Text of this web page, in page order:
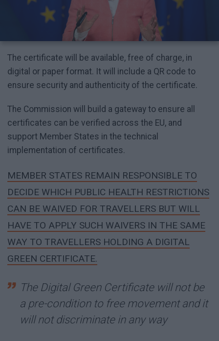
The certificate will be available, free of charge, in
digital or paper format. It will include a QR code to
ensure security and authenticity of the certificate.
The Commission will build a gateway to ensure all
certificates can be verified across the EU, and
support Member States in the technical
implementation of certificates.
MEMBER STATES REMAIN RESPONSIBLE TO
DECIDE WHICH PUBLIC HEALTH RESTRICTIONS
CAN BE WAIVED FOR TRAVELLERS BUT WILL
HAVE TO APPLY SUCH WAIVERS IN THE SAME
WAY TO TRAVELLERS HOLDING A DIGITAL
GREEN CERTIFICATE.
The Digital Green Certificate will not be
a pre-condition to free movement and it
will not discriminate in any way